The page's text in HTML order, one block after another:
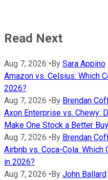
Read Next
Aug 7, 2026 •By Sara Appino
Amazon vs. Celsius: Which
2026?
Aug 7, 2026 •By Brendan
Axon Enterprise vs. Chewy:
Make One Stock a Better
Aug 7, 2026 •By Brendan
Airbnb vs. Coca-Cola:
in 2026?
Aug 7, 2026 •By John Ballard